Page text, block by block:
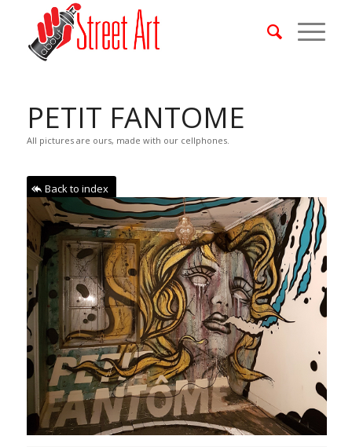
PETIT FANTOME
All pictures are ours, made with our cellphones.
Back to index